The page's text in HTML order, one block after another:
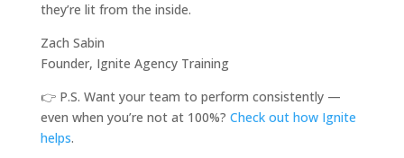
they’re lit from the inside.
Zach Sabin
Founder, Ignite Agency Training
👉 P.S. Want your team to perform consistently —
even when you’re not at 100%? Check out how Ignite
helps.